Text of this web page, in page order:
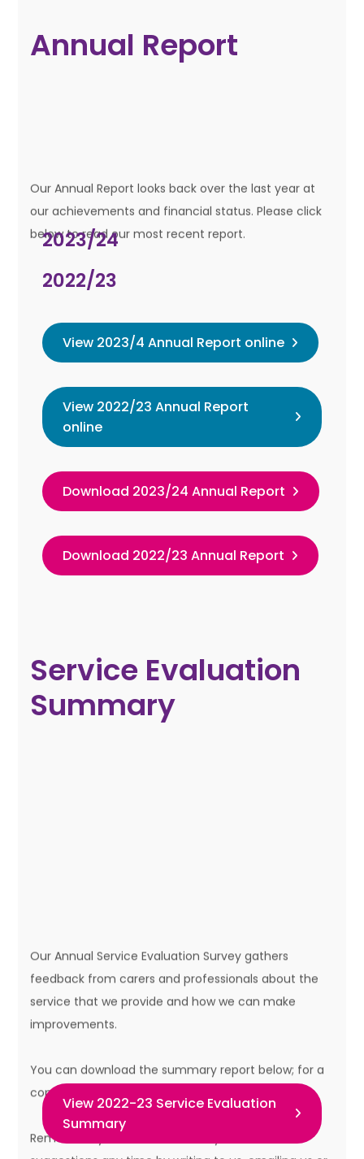
Annual Report
2023/24
2022/23
View 2023/4 Annual Report online
View 2022/23 Annual Report
online
Download 2023/24 Annual Report
Download 2022/23 Annual Report
Service Evaluation
Summary
Remember you can let us know your views and
suggestions any time by writing to us, emailing us or
using the contact form on thecontact page.
View 2022-23 Service Evaluation
Summary